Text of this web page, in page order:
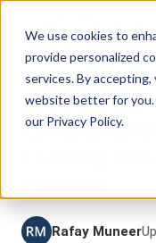
We use cookies to
provide personalized
services. By accepting,
website better for you.
our Privacy Policy.
ENTERPRISETUBE
Learning
Rafay Muneer